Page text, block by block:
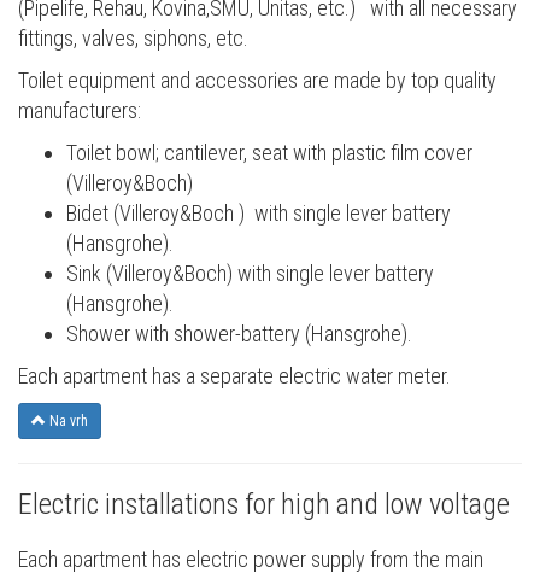
(Pipelife, Rehau, Kovina,SMU, Unitas, etc.) with all necessary
fittings, valves, siphons, etc.
Toilet equipment and accessories are made by top quality
manufacturers:
Toilet bowl; cantilever, seat with plastic film cover
(Villeroy&Boch)
Bidet (Villeroy&Boch ) with single lever battery
(Hansgrohe).
Sink (Villeroy&Boch) with single lever battery
(Hansgrohe).
Shower with shower-battery (Hansgrohe).
Each apartment has a separate electric water meter.
Na vrh
Electric installations for high and low voltage
Each apartment has electric power supply from the main